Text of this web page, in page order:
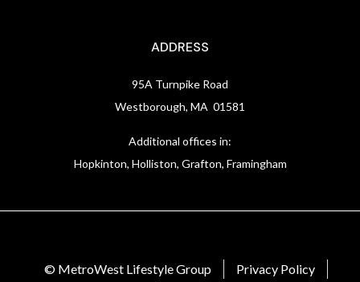
ADDRESS
95A Turnpike Road
Westborough, MA 01581
Additional offices in:
Hopkinton, Holliston, Grafton, Framingham
© MetroWest Lifestyle Group
Privacy Policy